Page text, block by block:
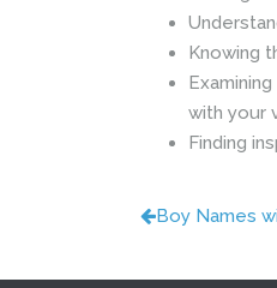
Knowing
with your
Finding
Boy Names